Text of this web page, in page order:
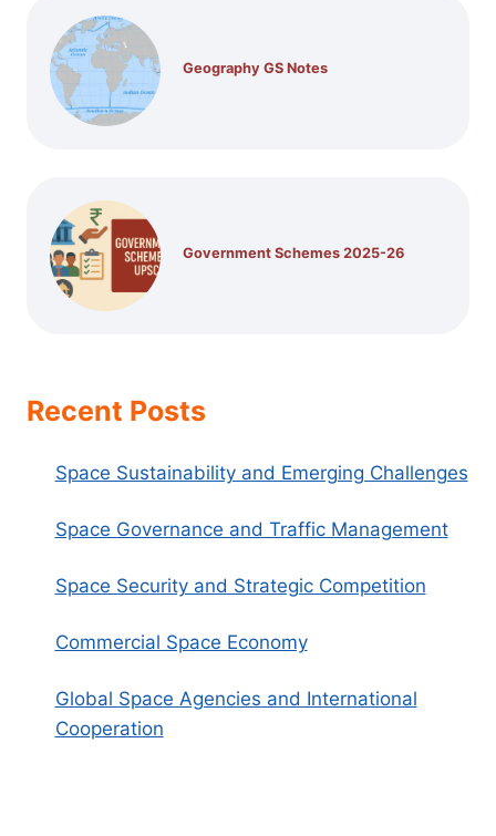
Geography GS Notes
Government Schemes 2025-26
Recent Posts
Space Sustainability and Emerging Challenges
Space Governance and Traffic Management
Space Security and Strategic Competition
Commercial Space Economy
Global Space Agencies and International
Cooperation